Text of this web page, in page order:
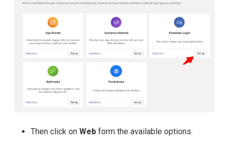
Then click on Web form the available options.